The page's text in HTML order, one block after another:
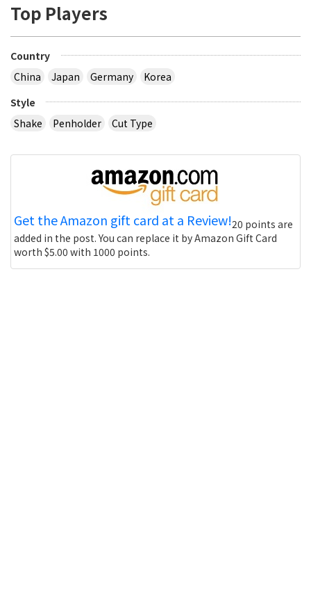
Top Players
Country
China
Japan Germany
Korea
Style
Shake
Penholder Cut Type
Get the Amazon gift card at a Review!20 points are
added in the post. You can replace it by Amazon Gift Card
worth $5.00 with 1000 points.